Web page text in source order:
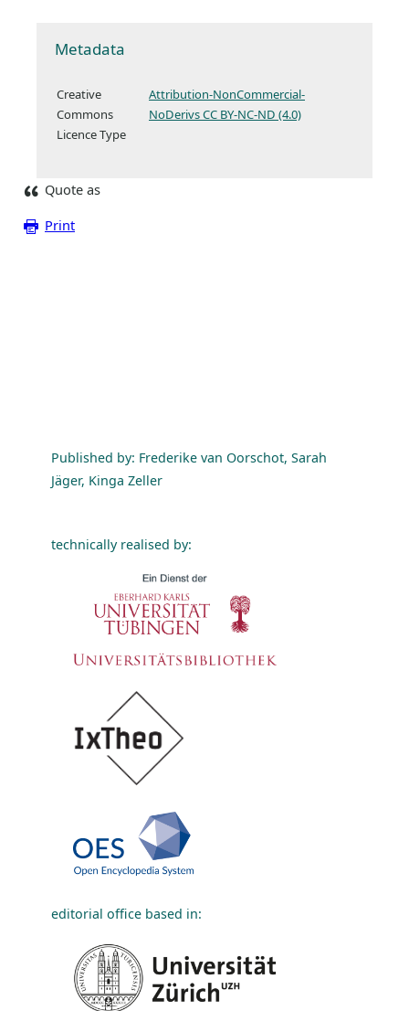
Metadata
Creative
Commons
Licence Type
Attribution-NonCommercial-
NoDerivs CC BY-NC-ND (4.0)
Quote as
Print
Published by: Frederike van Oorschot, Sarah
Jäger, Kinga Zeller
technically realised by:
editorial office based in: